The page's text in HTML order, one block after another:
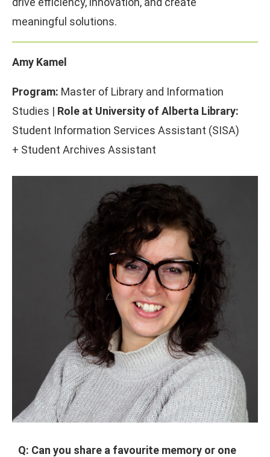
meaningful solutions.
Amy Kamel
Program: Master of Library and Information
Studies | Role at University of Alberta Library:
Student Information Services Assistant (SISA)
+ Student Archives Assistant
Q: Can you share a favourite memory or one